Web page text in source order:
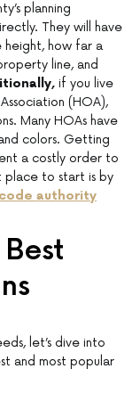
planning
They will have
height, how far a
line, and
if you live
(HOA),
Many HOAs have
colors. Getting
a costly order to
place to start is by
authority
let’s dive into
and most popular